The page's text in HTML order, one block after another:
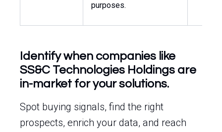
purposes.
Identify when companies like
SS&C Technologies Holdings are
in-market for your solutions.
Spot buying signals, find the right
prospects, enrich your data, and reach